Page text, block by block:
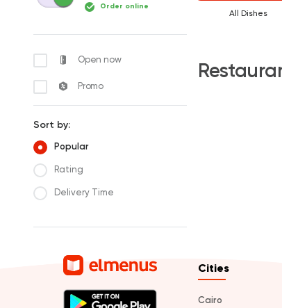
Order online
Open now
Promo
Sort by:
Popular
Rating
Delivery Time
All Dishes
Cities
Cairo